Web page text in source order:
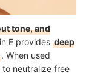
tone, and
E provides deep
. When used
neutralize free